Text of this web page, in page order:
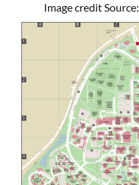
Image credit Source: